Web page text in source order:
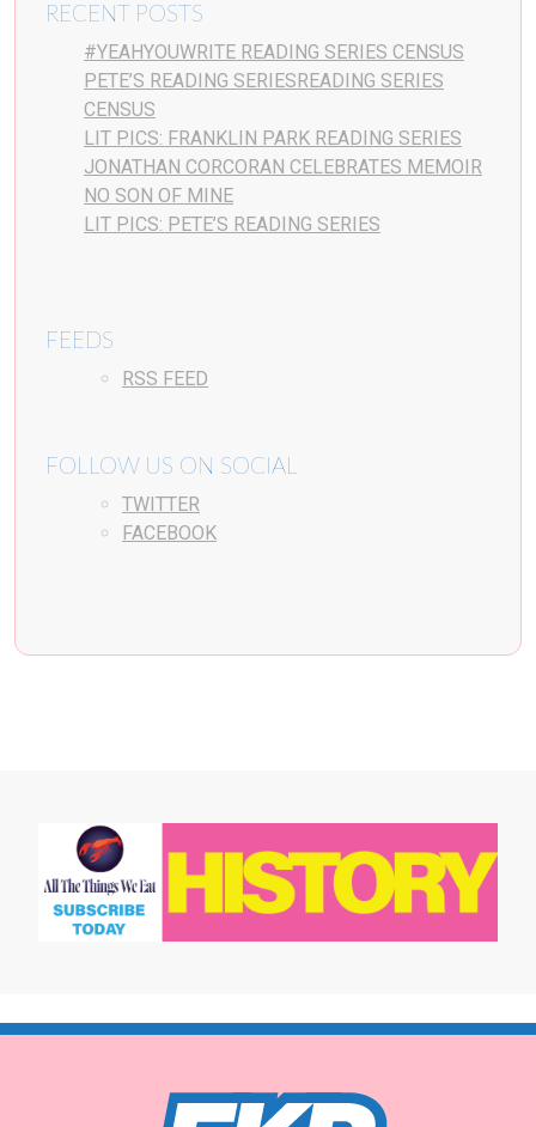
RECENT POSTS
#YEAHYOUWRITE READING SERIES CENSUS
PETE’S READING SERIESREADING SERIES
CENSUS
LIT PICS: FRANKLIN PARK READING SERIES
JONATHAN CORCORAN CELEBRATES MEMOIR
NO SON OF MINE
LIT PICS: PETE’S READING SERIES
FEEDS
RSS FEED
FOLLOW US ON SOCIAL
TWITTER
FACEBOOK